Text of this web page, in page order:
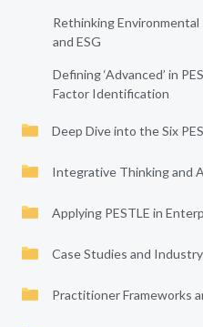
Rethinking
and ESG
Defining ‘Advanced’ in
Factor Identification
Deep Dive into the Six
Integrative Thinking and
Applying PESTLE in
Case Studies and
Practitioner Frameworks